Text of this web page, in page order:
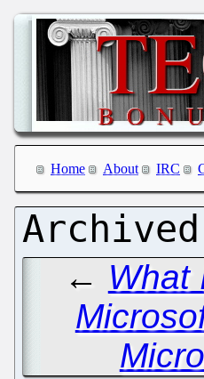
Home About IRC
← What